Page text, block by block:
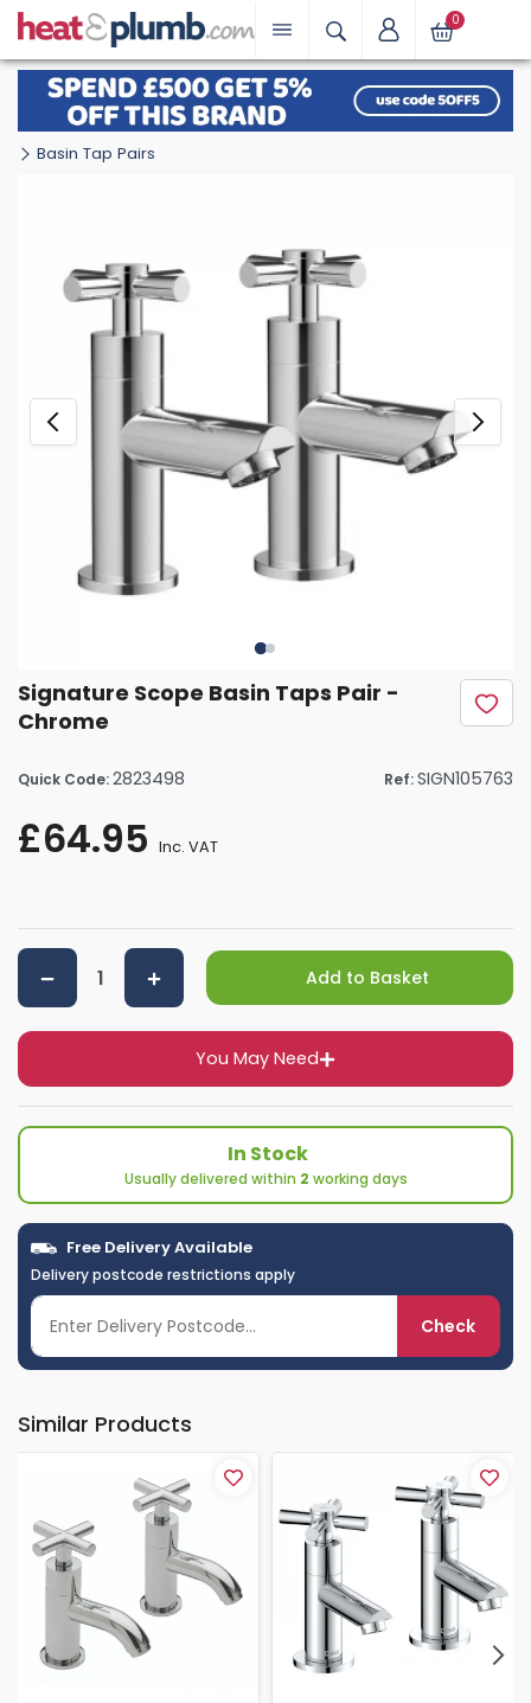
0
Basin Tap Pairs
Signature Scope Basin Taps Pair -
Chrome
Quick Code:2823498 Ref:SIGN105763
£64.95 Inc. VAT
You May Need
Add to Basket
In Stock
Usually delivered within 2 working days
Free Delivery Available
Delivery postcode restrictions apply
Check
Similar Products
Next